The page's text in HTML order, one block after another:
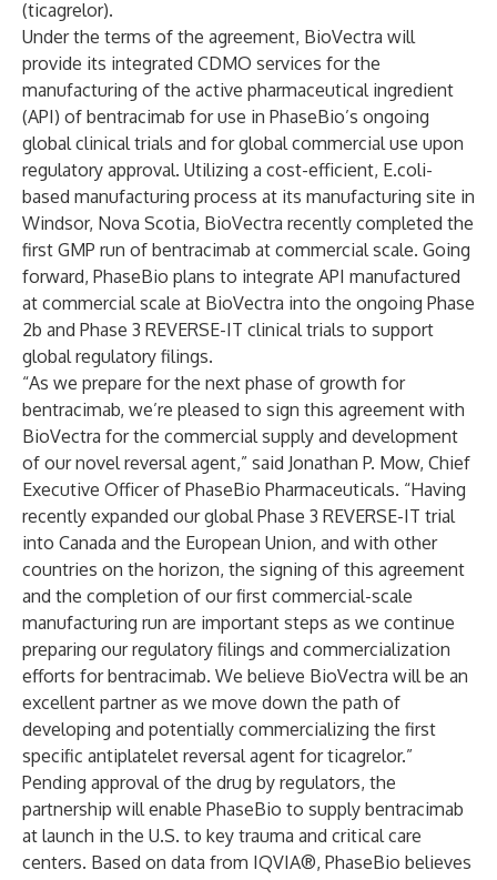
(ticagrelor).
Under the terms of the agreement, BioVectra will
provide its integrated CDMO services for the
manufacturing of the active pharmaceutical ingredient
(API) of bentracimab for use in PhaseBio’s ongoing
global clinical trials and for global commercial use upon
regulatory approval. Utilizing a cost-efficient, E.coli-
based manufacturing process at its manufacturing site in
Windsor, Nova Scotia, BioVectra recently completed the
first GMP run of bentracimab at commercial scale. Going
forward, PhaseBio plans to integrate API manufactured
at commercial scale at BioVectra into the ongoing Phase
2b and Phase 3 REVERSE-IT clinical trials to support
global regulatory filings.
“As we prepare for the next phase of growth for
bentracimab, we’re pleased to sign this agreement with
BioVectra for the commercial supply and development
of our novel reversal agent,” said Jonathan P. Mow, Chief
Executive Officer of PhaseBio Pharmaceuticals. “Having
recently expanded our global Phase 3 REVERSE-IT trial
into Canada and the European Union, and with other
countries on the horizon, the signing of this agreement
and the completion of our first commercial-scale
manufacturing run are important steps as we continue
preparing our regulatory filings and commercialization
efforts for bentracimab. We believe BioVectra will be an
excellent partner as we move down the path of
developing and potentially commercializing the first
specific antiplatelet reversal agent for ticagrelor.”
Pending approval of the drug by regulators, the
partnership will enable PhaseBio to supply bentracimab
at launch in the U.S. to key trauma and critical care
centers. Based on data from IQVIA®, PhaseBio believes